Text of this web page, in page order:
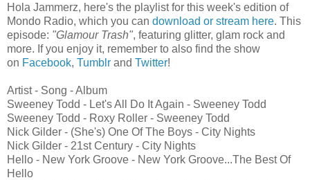
Hola Jammerz, here's the playlist for this week's edition of
Mondo Radio, which you can download or stream here. This
episode: "Glamour Trash", featuring glitter, glam rock and
more. If you enjoy it, remember to also find the show
on Facebook, Tumblr and Twitter!
Artist - Song - Album
Sweeney Todd - Let's All Do It Again - Sweeney Todd
Sweeney Todd - Roxy Roller - Sweeney Todd
Nick Gilder - (She's) One Of The Boys - City Nights
Nick Gilder - 21st Century - City Nights
Hello - New York Groove - New York Groove...The Best Of
Hello